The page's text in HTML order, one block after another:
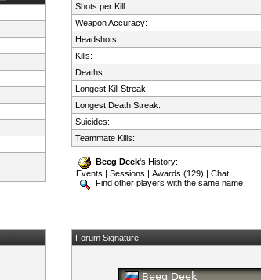
Shots per Kill:
Weapon Accuracy:
Headshots:
Kills:
Deaths:
Longest Kill Streak:
Longest Death Streak:
Suicides:
Teammate Kills:
Beeg Deek's History:
Events |Sessions |Awards (129) |Chat
Find other players with the same name
Forum Signature